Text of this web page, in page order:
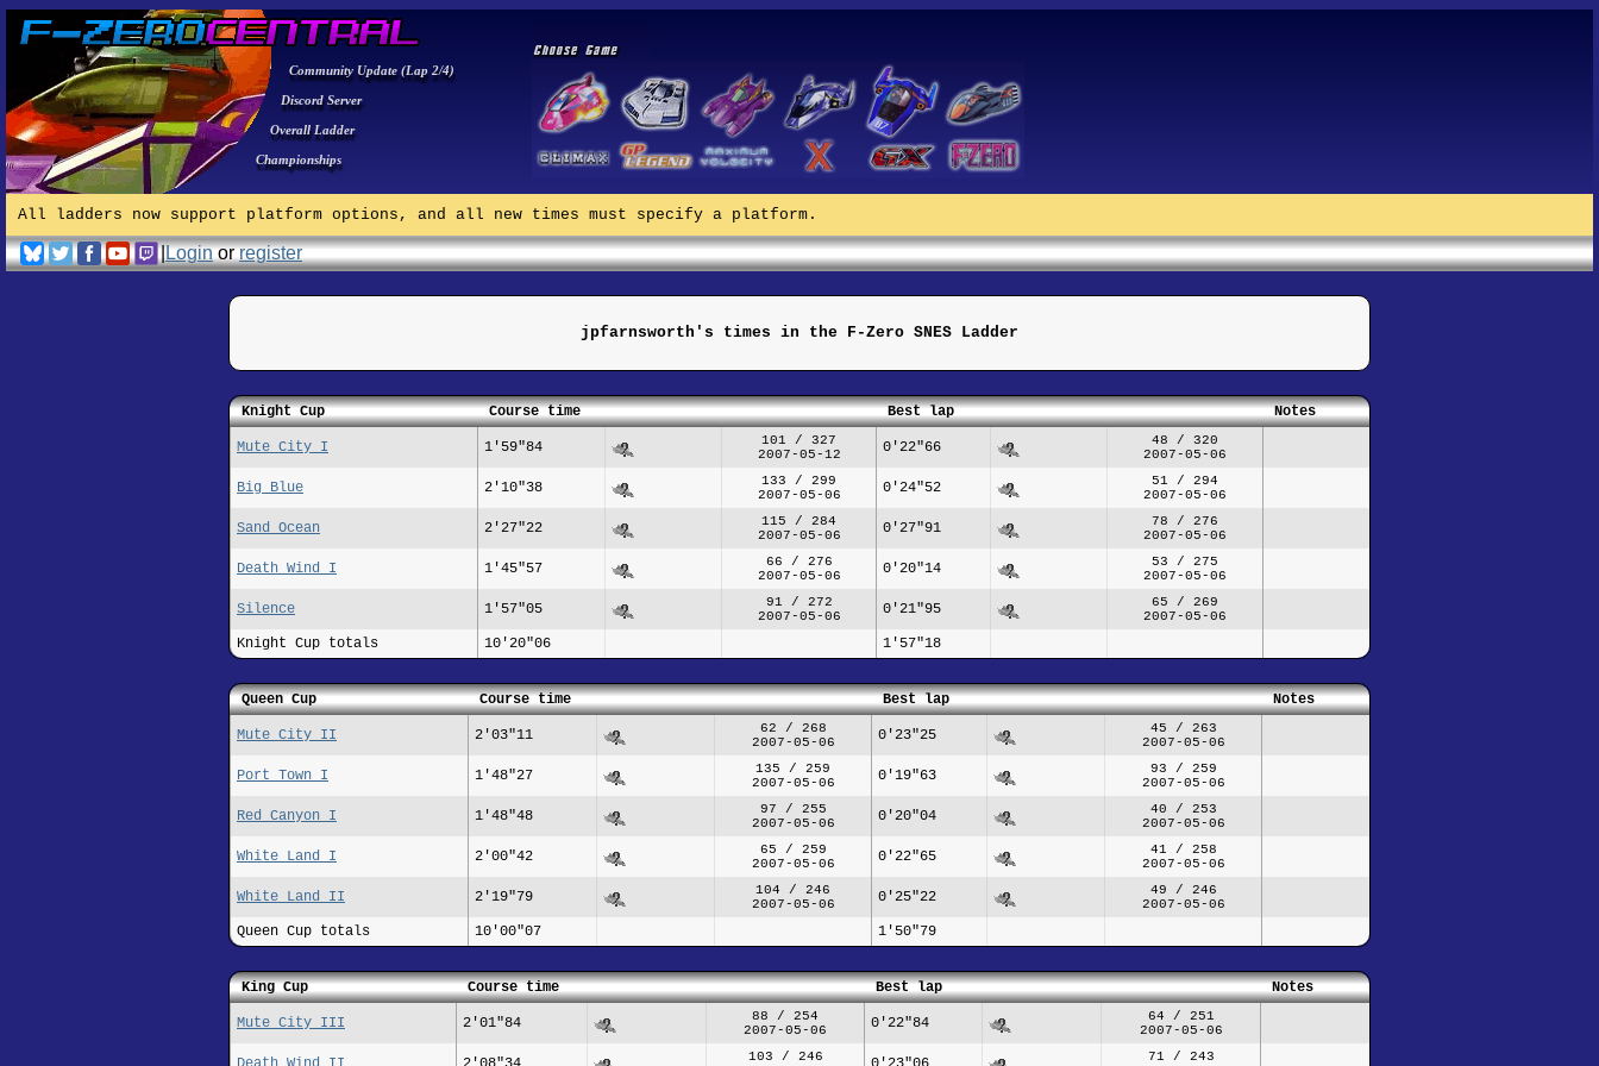
Community Update (Lap 2/4)
Discord Server
Overall Ladder
Championships
All ladders now support platform options, and all new times must specify a platform.
|Loginorregister
jpfarnsworth's times in the F-Zero SNES Ladder
Knight Cup Course time Best lap Notes
Mute City I 1'59"84
101 / 327
2007-05-12
0'22"66
48 / 320
2007-05-06
Big Blue 2'10"38
133 / 299
2007-05-06
0'24"52
51 / 294
2007-05-06
Sand Ocean 2'27"22
115 / 284
2007-05-06
0'27"91
78 / 276
2007-05-06
Death Wind I 1'45"57
66 / 276
2007-05-06
0'20"14
53 / 275
2007-05-06
Silence 1'57"05
91 / 272
2007-05-06
0'21"95
65 / 269
2007-05-06
Knight Cup totals 10'20"06 1'57"18
Queen Cup Course time Best lap Notes
Mute City II 2'03"11
62 / 268
2007-05-06
0'23"25
45 / 263
2007-05-06
Port Town I 1'48"27
135 / 259
2007-05-06
0'19"63
93 / 259
2007-05-06
Red Canyon I 1'48"48
97 / 255
2007-05-06
0'20"04
40 / 253
2007-05-06
White Land I 2'00"42
65 / 259
2007-05-06
0'22"65
41 / 258
2007-05-06
White Land II 2'19"79
104 / 246
2007-05-06
0'25"22
49 / 246
2007-05-06
Queen Cup totals 10'00"07 1'50"79
King Cup Course time Best lap Notes
Mute City III 2'01"84
88 / 254
2007-05-06
0'22"84
64 / 251
2007-05-06
103 / 246
71 / 243